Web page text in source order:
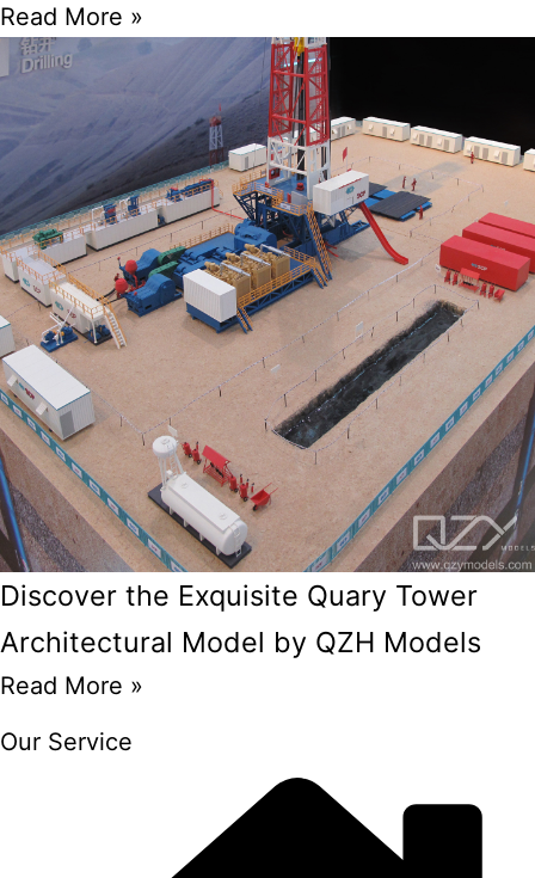
Read More »
Discover the Exquisite Quary Tower
Architectural Model by QZH Models
Read More »
Our Service